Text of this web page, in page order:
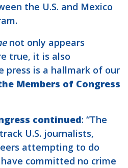
the U.S. and Mexico
not only appears
true, it is also
press is a hallmark of our
Members of Congress
continued: “The
U.S. journalists,
attempting to do
committed no crime